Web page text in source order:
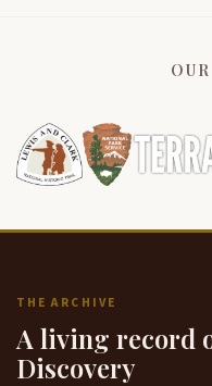
THE ARCHIVE
A living record
Discovery